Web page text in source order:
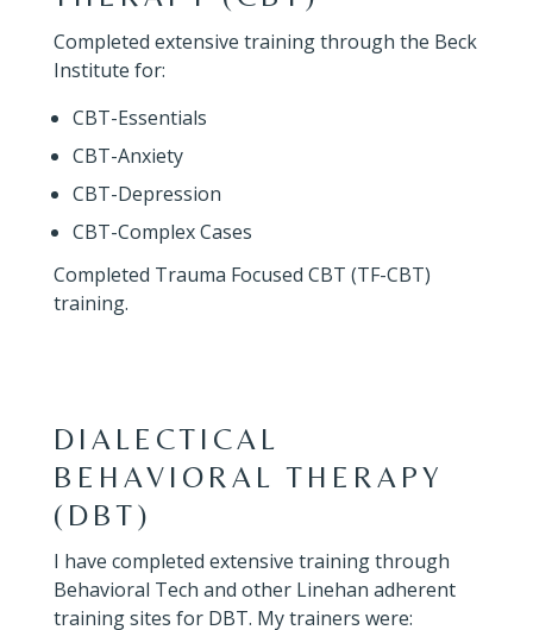
Completed extensive training through the Beck
Institute for:
CBT-Essentials
CBT-Anxiety
CBT-Depression
CBT-Complex Cases
Completed Trauma Focused CBT (TF-CBT)
training.
DIALECTICAL
BEHAVIORAL THERAPY
(DBT)
I have completed extensive training through
Behavioral Tech and other Linehan adherent
training sites for DBT. My trainers were: